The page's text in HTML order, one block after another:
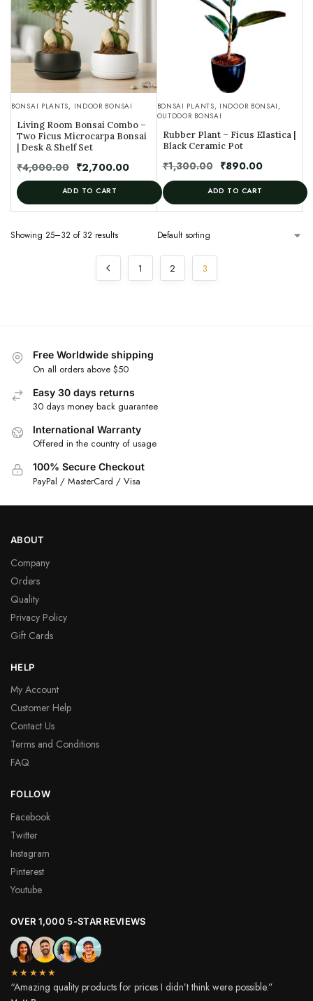
BONSAI PLANTS, INDOOR BONSAI
Living Room Bonsai Combo –
Two Ficus Microcarpa Bonsai
| Desk & Shelf Set
₹4,000.00 ₹2,700.00
ADD TO CART
BONSAI PLANTS, INDOOR BONSAI ,
OUTDOOR BONSAI
Rubber Plant – Ficus Elastica |
Black Ceramic Pot
₹1,300.00 ₹890.00
ADD TO CART
Showing 25–32 of 32 results
1 2 3
Free Worldwide shipping
On all orders above $50
Easy 30 days returns
30 days money back guarantee
International Warranty
Offered in the country of usage
100% Secure Checkout
PayPal / MasterCard / Visa
ABOUT
Company
Orders
Quality
Privacy Policy
Gift Cards
HELP
My Account
Customer Help
Contact Us
Terms and Conditions
FAQ
FOLLOW
Facebook
Twitter
Instagram
Pinterest
Youtube
OVER 1,000 5-STAR REVIEWS
★★★★★
“Amazing quality products for prices I didn’t think were possible.”